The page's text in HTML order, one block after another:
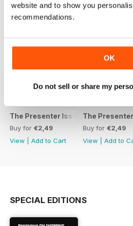
website and to show you
recommendations.
OK
Do not sell or share my
The Presenter Issue 7
Buy for €2,49
View
Add to Cart
The
Buy for €2,49
View
Add to
SPECIAL EDITIONS